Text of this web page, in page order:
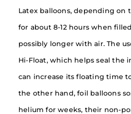
Latex balloons, depending on
for about 8-12 hours when
possibly longer with air. The
Hi-Float, which helps seal the
can increase its floating time
the other hand, foil balloons
helium for weeks, their non-